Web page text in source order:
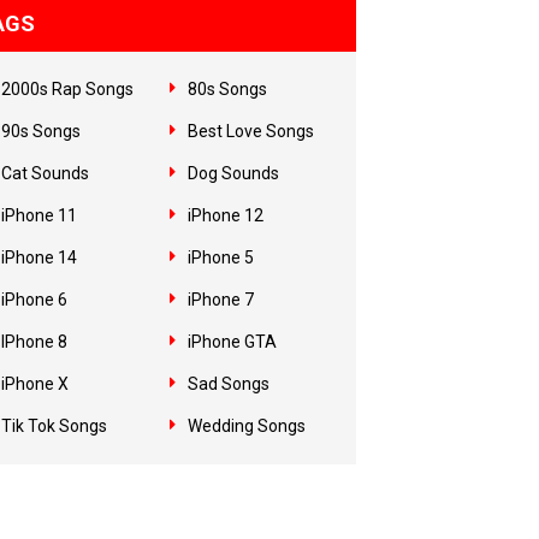
2000s Rap Songs 80s Songs
90s Songs Best Love Songs
Cat Sounds Dog Sounds
iPhone 11 iPhone 12
iPhone 14 iPhone 5
iPhone 6 iPhone 7
IPhone 8 iPhone GTA
iPhone X Sad Songs
Tik Tok Songs Wedding Songs